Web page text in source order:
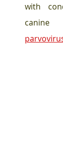
with